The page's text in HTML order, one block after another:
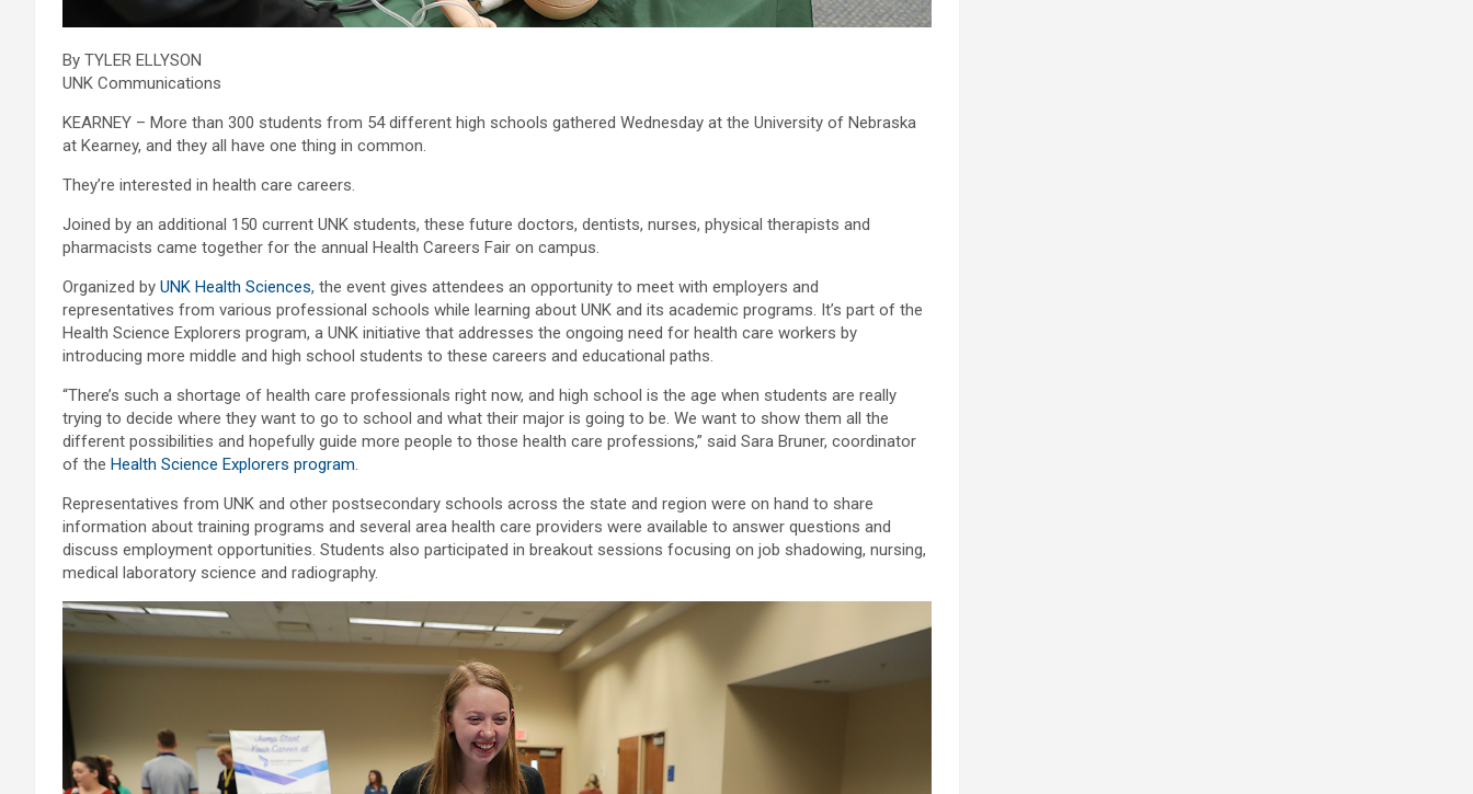
By TYLER ELLYSON
UNK Communications
KEARNEY – More than 300 students from 54 different high schools gathered Wednesday at the University of Nebraska
at Kearney, and they all have one thing in common.
They’re interested in health care careers.
Joined by an additional 150 current UNK students, these future doctors, dentists, nurses, physical therapists and
pharmacists came together for the annual Health Careers Fair on campus.
Organized by UNK Health Sciences, the event gives attendees an opportunity to meet with employers and
representatives from various professional schools while learning about UNK and its academic programs. It’s part of the
Health Science Explorers program, a UNK initiative that addresses the ongoing need for health care workers by
introducing more middle and high school students to these careers and educational paths.
“There’s such a shortage of health care professionals right now, and high school is the age when students are really
trying to decide where they want to go to school and what their major is going to be. We want to show them all the
different possibilities and hopefully guide more people to those health care professions,” said Sara Bruner, coordinator
of the Health Science Explorers program.
Representatives from UNK and other postsecondary schools across the state and region were on hand to share
information about training programs and several area health care providers were available to answer questions and
discuss employment opportunities. Students also participated in breakout sessions focusing on job shadowing, nursing,
medical laboratory science and radiography.